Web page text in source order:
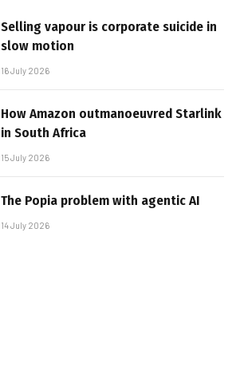
Selling vapour is corporate suicide in
slow motion
16 July 2026
How Amazon outmanoeuvred Starlink
in South Africa
15 July 2026
The Popia problem with agentic AI
14 July 2026